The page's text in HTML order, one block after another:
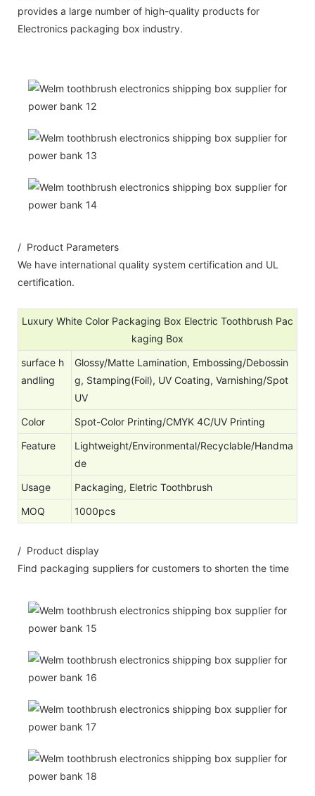
provides a large number of high-quality products for
Electronics packaging box industry.
/ Product Parameters
We have international quality system certification and UL
certification.
Luxury White Color Packaging Box Electric Toothbrush Pac
kaging Box
surface h
andling
Glossy/Matte Lamination, Embossing/Debossin
g, Stamping(Foil), UV Coating, Varnishing/Spot
UV
Color
Spot-Color Printing/CMYK 4C/UV Printing
Feature
Lightweight/Environmental/Recyclable/Handma
de
Usage
Packaging, Eletric Toothbrush
MOQ
1000pcs
/ Product display
Find packaging suppliers for customers to shorten the time